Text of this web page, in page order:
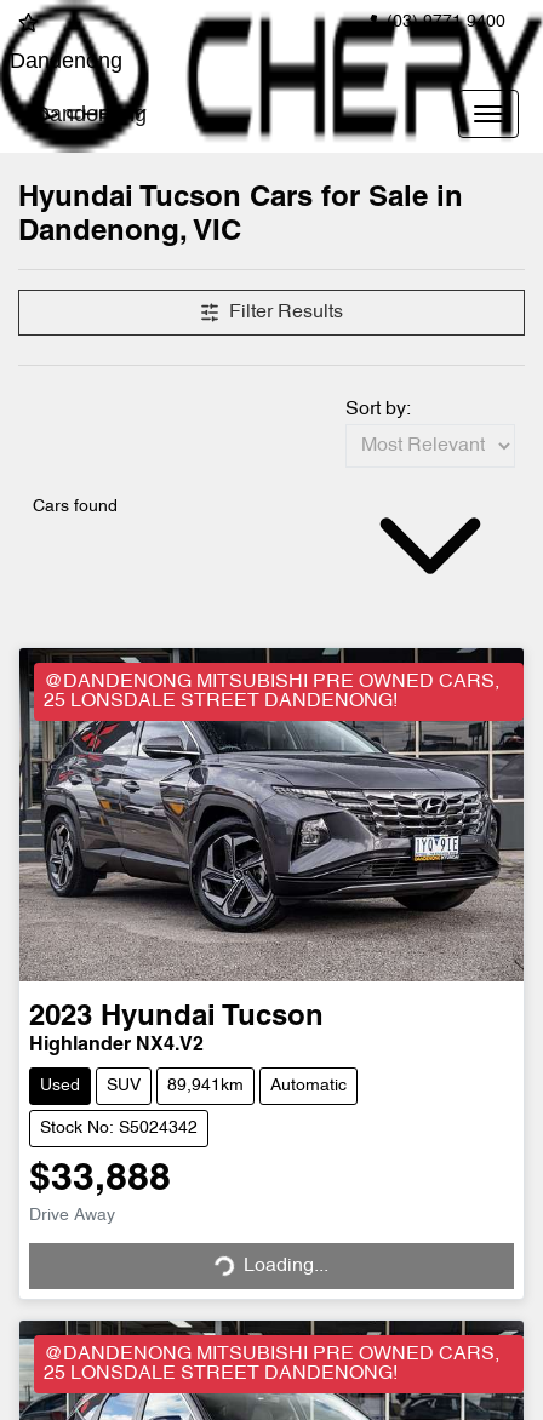
(03) 9771 9400
Dandenong
Dandenong
Hyundai Tucson Cars for Sale in
Dandenong, VIC
Filter Results
Cars found
Sort by:
@DANDENONG MITSUBISHI PRE OWNED CARS,
25 LONSDALE STREET DANDENONG!
2023 Hyundai Tucson
Highlander NX4.V2
Used SUV 89,941km Automatic
Stock No: S5024342
$33,888
Drive Away
Loading... Loading...
@DANDENONG MITSUBISHI PRE OWNED CARS,
25 LONSDALE STREET DANDENONG!